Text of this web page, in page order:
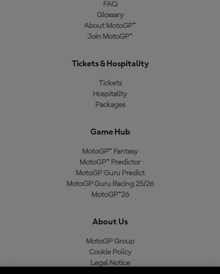
FAQ
Glossary
About MotoGP™
Join MotoGP™
Tickets & Hospitality
Tickets
Hospitality
Packages
Game Hub
MotoGP™ Fantasy
MotoGP™ Predictor
MotoGP Guru Predict
MotoGP Guru Racing 25/26
MotoGP™26
About Us
MotoGP Group
Cookie Policy
Legal Notice